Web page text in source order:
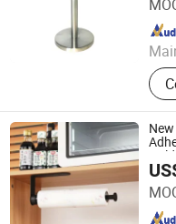
Bin,
Since 2025
for
Qingyuan Xingxiang
Since 2022